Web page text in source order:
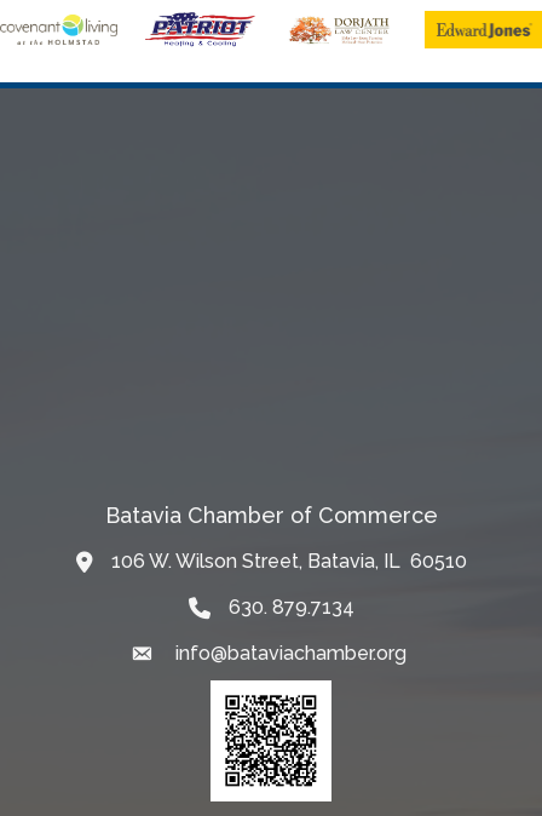
Batavia Chamber of Commerce
Map106 W. Wilson Street, Batavia, IL 60510
630. 879.7134
Emailinfo@bataviachamber.org